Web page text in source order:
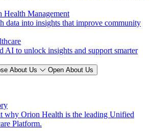
Health Management
data into insights that improve community
AI to unlock insights and support smarter
About Us Open About Us
why Orion Health is the leading Unified
Platform.